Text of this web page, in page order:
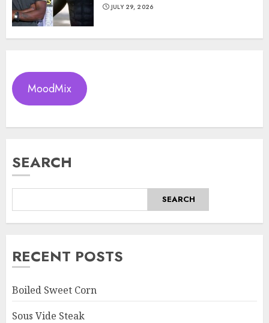
JULY 29, 2026
MoodMix
SEARCH
SEARCH
RECENT POSTS
Boiled Sweet Corn
Sous Vide Steak